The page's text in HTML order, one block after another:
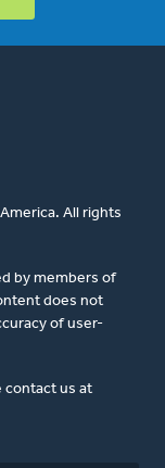
All rights
by members of
does not
of user-
contact us at